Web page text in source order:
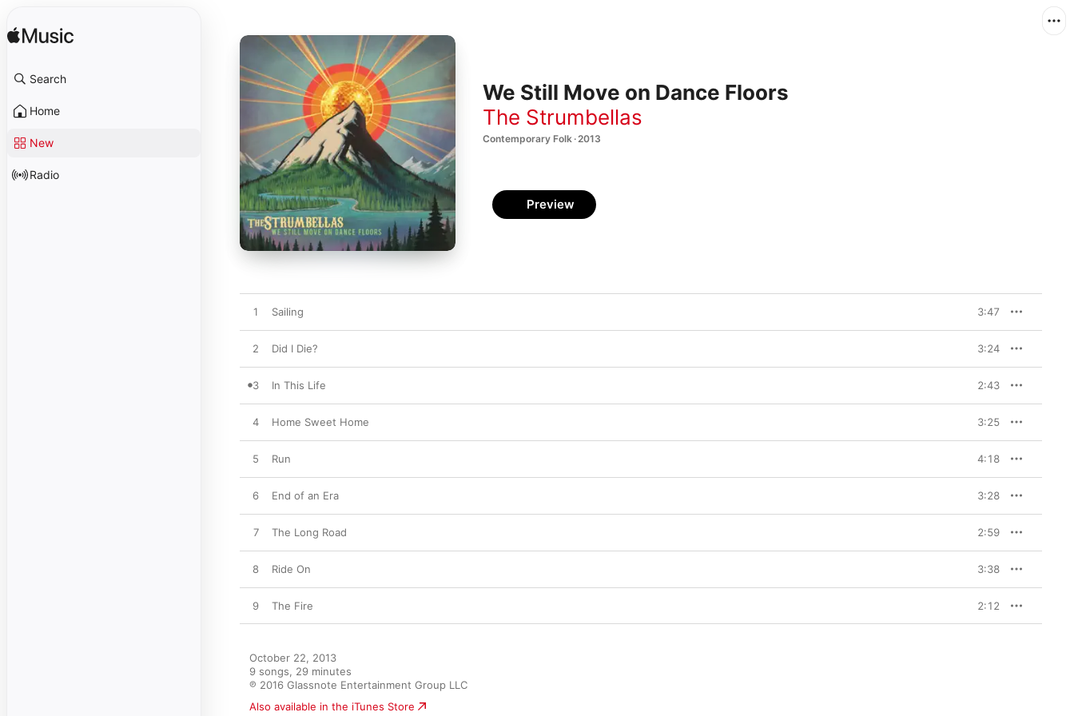
Search
Home
New
Radio
We Still Move on Dance Floors
The Strumbellas
Contemporary Folk · 2013
Preview
1 Sailing 3:47
2 Did I Die? 3:24
3 In This Life 2:43
4 Home Sweet Home 3:25
5 Run 4:18
6 End of an Era 3:28
7 The Long Road 2:59
8 Ride On 3:38
9 The Fire 2:12
October 22, 2013
9 songs, 29 minutes
℗ 2016 Glassnote Entertainment Group LLC
Also available in the iTunes Store